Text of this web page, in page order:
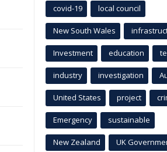
covid-19 local council
New South Wales
Investment education
industry investigation
United States project
Emergency sustainable
New Zealand UK